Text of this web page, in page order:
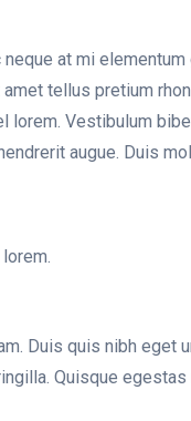
at mi elementum
tellus pretium
lorem. Vestibulum
augue. Duis
Duis quis nibh eget
Quisque egestas